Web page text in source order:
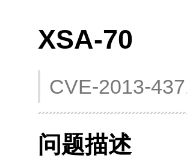
XSA-70
CVE-2013-
问题描述